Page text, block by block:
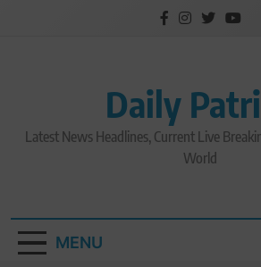
Daily
Latest News Headlines, Current Live
World
MENU